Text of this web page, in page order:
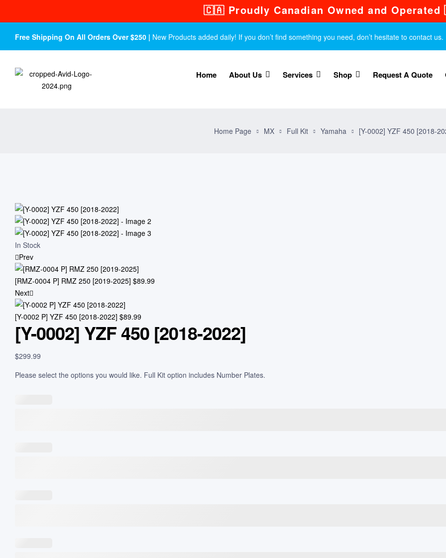
🇨🇦 Proudly Canadian Owned and
Free Shipping On All Orders Over $250 | New Products added daily! If you don’t find something you need, don’t hesitate to contact us.
Home About Us Services Shop Request A Quote
Home Page MX Full Kit Yamaha [Y-0002] YZF 450 [2018-
In Stock
Prev
[RMZ-0004 P] RMZ 250 [2019-2025] $89.99
Next
[Y-0002 P] YZF 450 [2018-2022] $89.99
[Y-0002] YZF 450 [2018-2022]
$299.99
Please select the options you would like. Full Kit option includes Number Plates.